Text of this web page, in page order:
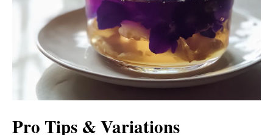
Pro Tips & Variations